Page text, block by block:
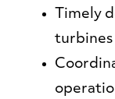
Timely
turbines